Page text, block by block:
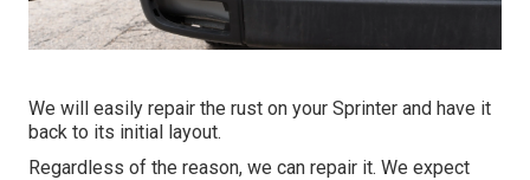
We will easily repair the rust on your Sprinter and have it
back to its initial layout.
Regardless of the reason, we can repair it. We expect